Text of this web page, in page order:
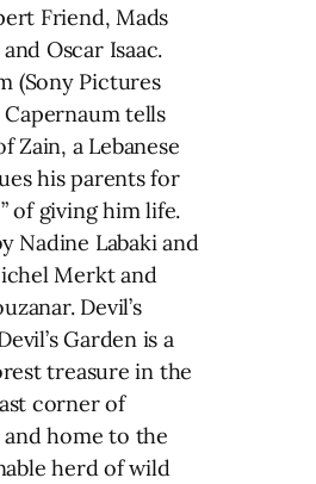
Friend, Mads
Oscar Isaac.
(Sony Pictures
Capernaum tells
Zain, a Lebanese
his parents for
of giving him life.
Nadine Labaki and
Merkt and
Devil’s
Garden is a
treasure in the
corner of
home to the
herd of wild